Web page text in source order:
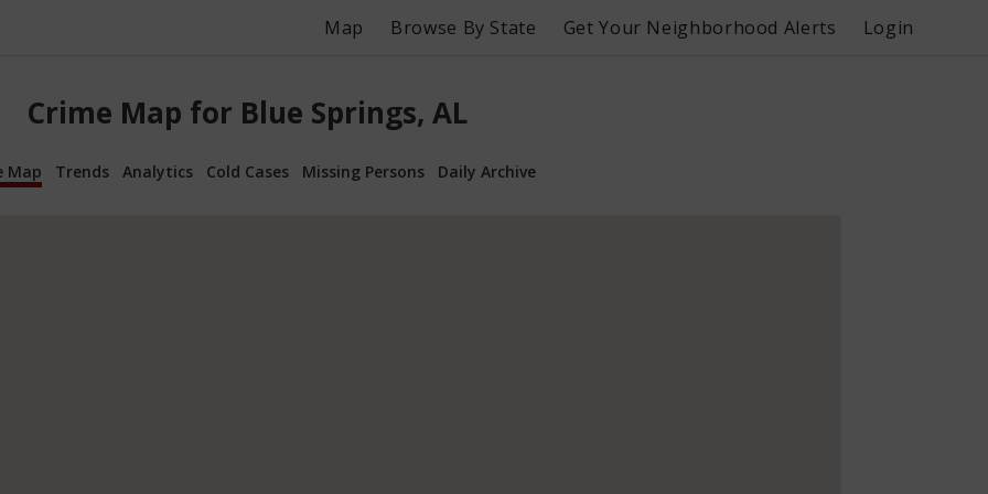
Map Browse By State Get Your Neighborhood Alerts Login
Crime Map for Blue Springs, AL
Map Trends Analytics Cold Cases Missing Persons Daily Archive